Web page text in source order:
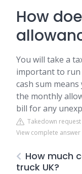
How
You will take a
important to run
cash sum
the monthly
bill for any
Takedown request
View complete
How much
truck UK?